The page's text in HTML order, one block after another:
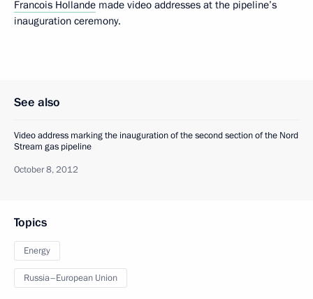
Francois Hollande made video addresses at the pipeline’s
inauguration ceremony.
See also
Video address marking the inauguration of the second section of the Nord
Stream gas pipeline
October 8, 2012
Topics
Energy
Russia–European Union